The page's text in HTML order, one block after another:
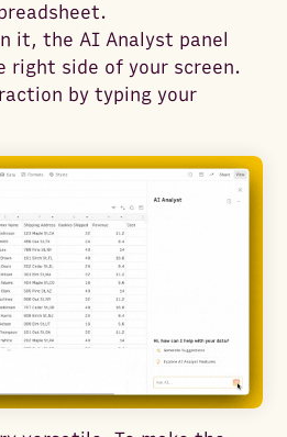
it, the AI Analyst panel
right side of your screen.
by typing your